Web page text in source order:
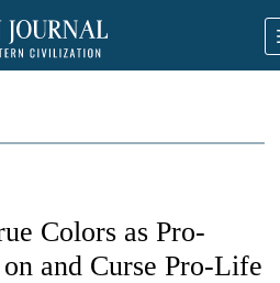
Colors as Pro-
and Curse Pro-Life